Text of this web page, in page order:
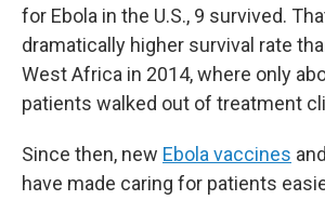
for Ebola in the U.S., 9 survived.
dramatically higher survival rate
West Africa in 2014, where only
patients walked out of treatment
Since then, new Ebola vaccines
have made caring for patients